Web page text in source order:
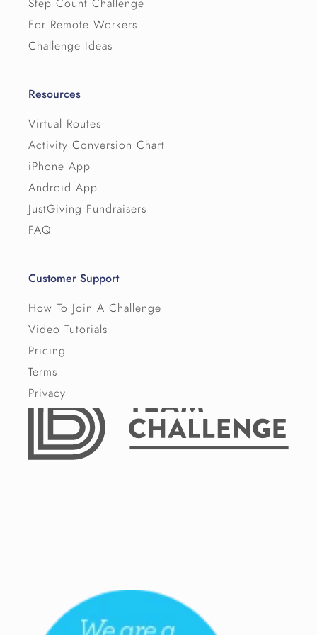
Step Count Challenge
For Remote Workers
Challenge Ideas
Resources
Virtual Routes
Activity Conversion Chart
iPhone App
Android App
JustGiving Fundraisers
FAQ
Customer Support
How To Join A Challenge
Video Tutorials
Pricing
Terms
Privacy